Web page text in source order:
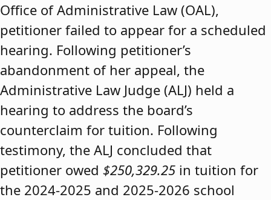
Office of Administrative Law (OAL),
petitioner failed to appear for a scheduled
hearing. Following petitioner’s
abandonment of her appeal, the
Administrative Law Judge (ALJ) held a
hearing to address the board’s
counterclaim for tuition. Following
testimony, the ALJ concluded that
petitioner owed $250,329.25 in tuition for
the 2024-2025 and 2025-2026 school